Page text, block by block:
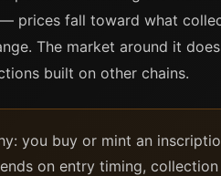
prices fall toward what
The market around it
built on other chains.
you buy or mint an
on entry timing,